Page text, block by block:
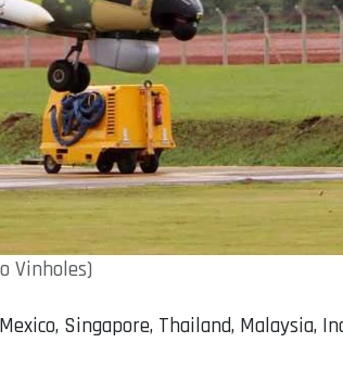
Vinholes)
Singapore, Thailand, Malaysia,